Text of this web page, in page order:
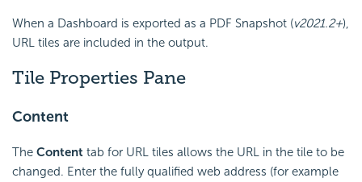
When a Dashboard is exported as a PDF Snapshot (v2021.2+),
URL tiles are included in the output.
Tile Properties Pane
Content
The Content tab for URL tiles allows the URL in the tile to be
changed. Enter the fully qualified web address (for example